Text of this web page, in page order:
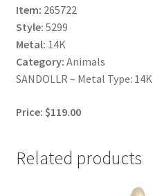
Item: 265722
Style: 5299
Metal: 14K
Category: Animals
SANDOLLR – Metal Type: 14K
Price: $119.00
Related products